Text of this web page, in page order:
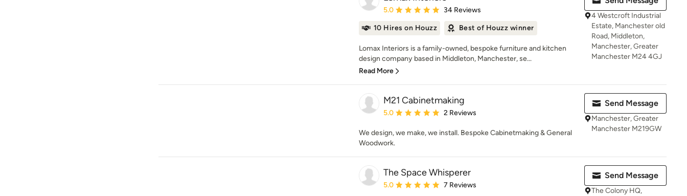
Average rating: 5 out of 5 stars
5.0 34 Reviews
10 Hires on Houzz Best of Houzz winner
Lomax Interiors is a family-owned, bespoke furniture and kitchen
design company based in Middleton, Manchester, se...
Read More
4 Westcroft Industrial
Estate, Manchester old
Road, Middleton,
Manchester, Greater
Manchester M24 4GJ
M21 Cabinetmaking
Average rating: 5 out of 5 stars
5.0 2 Reviews
We design, we make, we install. Bespoke Cabinetmaking & General
Woodwork.
Send Message
Manchester, Greater
Manchester M219GW
The Space Whisperer
Average rating: 5 out of 5 stars
5.0 7 Reviews
Send Message
The Colony HQ,